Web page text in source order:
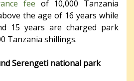
fee of 10,000 Tanzania
the age of 16 years while
15 years are charged park
Tanzania shillings.
Serengeti national park